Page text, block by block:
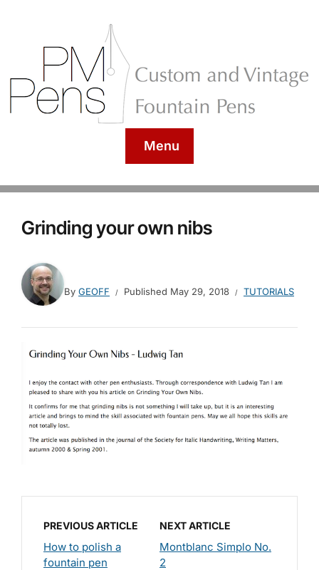
Menu
Grinding your own nibs
By GEOFF Published May 29, 2018 TUTORIALS
PREVIOUS ARTICLE
How to polish a
fountain pen
NEXT ARTICLE
Montblanc Simplo No.
2